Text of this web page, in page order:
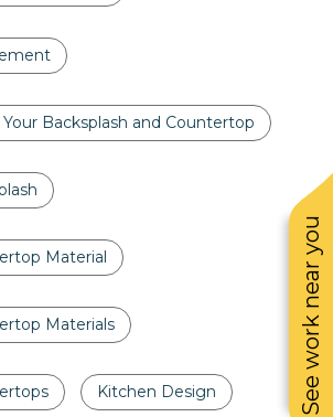
See work near you
Backsplash and Countertop
Material
Materials
Kitchen Design